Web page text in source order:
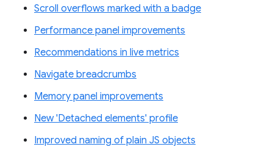
Scroll overflows marked with a badge
Performance panel improvements
Recommendations in live metrics
Navigate breadcrumbs
Memory panel improvements
New 'Detached elements' profile
Improved naming of plain JS objects